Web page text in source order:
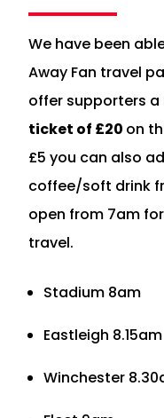
We have been
Away Fan travel
offer supporters a
ticket of £20 on
£5 you can also
coffee/soft drink
open from 7am
travel.
Stadium 8am
Eastleigh 8.15am
Winchester